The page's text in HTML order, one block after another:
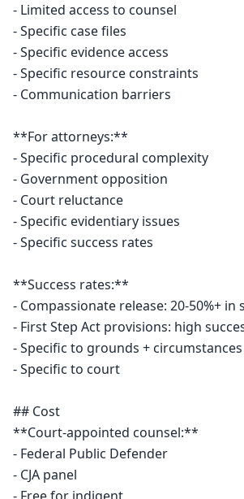
- Limited access to counsel
- Specific case files
- Specific evidence access
- Specific resource constraints
- Communication barriers
**For attorneys:**
- Specific procedural complexity
- Government opposition
- Court reluctance
- Specific evidentiary issues
- Specific success rates
**Success rates:**
- Compassionate release: 20-50%+ in
- First Step Act provisions: high
- Specific to grounds + circumstances
- Specific to court
## Cost
**Court-appointed counsel:**
- Federal Public Defender
- CJA panel